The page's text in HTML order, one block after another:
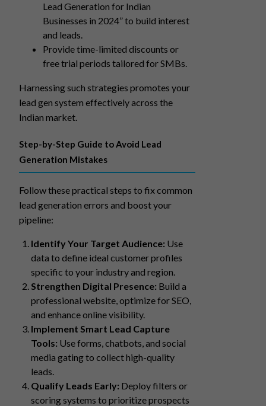
Lead Generation for Indian
Businesses in 2024” to build interest
and leads.
Provide time-limited discounts or
free trial periods tailored for SMBs.
Harnessing such strategies promotes your
lead gen system effectively across the
Indian market.
Step-by-Step Guide to Avoid Lead
Generation Mistakes
Follow these practical steps to fix common
lead generation errors and boost your
pipeline:
Identify Your Target Audience: Use
data to define ideal customer profiles
specific to your industry and region.
Strengthen Digital Presence: Build a
professional website, optimize for SEO,
and enhance online visibility.
Implement Smart Lead Capture
Tools: Use forms, chatbots, and social
media gating to collect high-quality
leads.
Qualify Leads Early: Deploy filters or
scoring systems to prioritize prospects